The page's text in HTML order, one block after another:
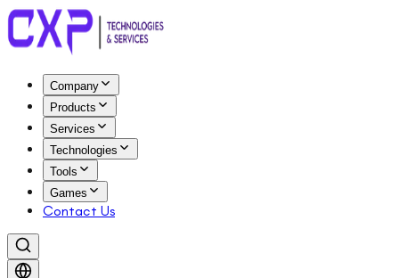
Company
Products
Services
Technologies
Tools
Games
Contact Us